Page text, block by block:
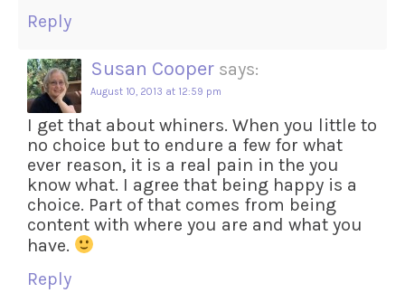
Reply
Susan Cooper says:
August 10, 2013 at 12:59 pm
I get that about whiners. When you little to
no choice but to endure a few for what
ever reason, it is a real pain in the you
know what. I agree that being happy is a
choice. Part of that comes from being
content with where you are and what you
have.
Reply